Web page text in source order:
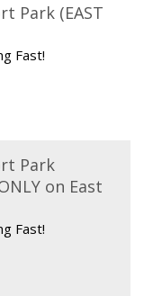
Park (EAST
Fast!
Park
on East
Fast!